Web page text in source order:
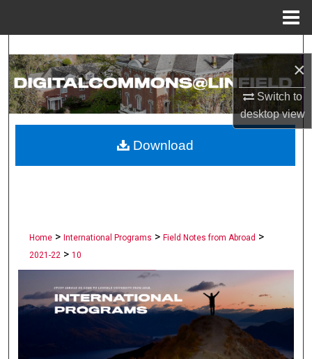
×
Switch to
desktopview
Search
Browse Collections
About
Home > International Programs > Field Notes from Abroad >
2021-22 > 10
Download